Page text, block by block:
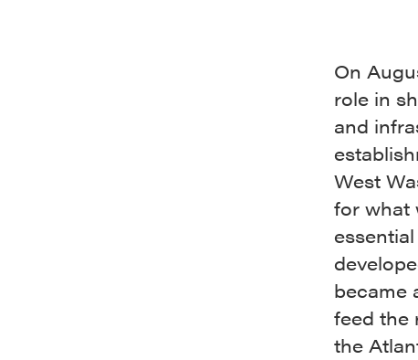
On
role in
and
West
for what
became
feed the
the